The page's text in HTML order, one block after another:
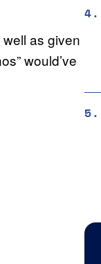
as given
would’ve